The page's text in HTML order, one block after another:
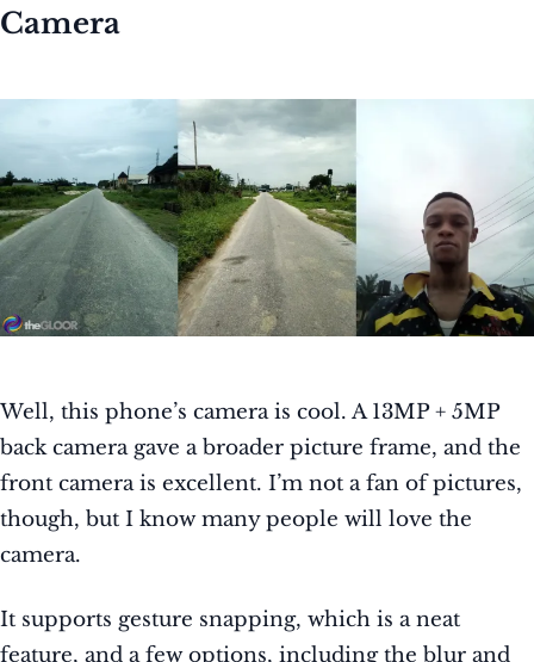
Camera
Well, this phone’s camera is cool. A 13MP + 5MP
back camera gave a broader picture frame, and the
front camera is excellent. I’m not a fan of pictures,
though, but I know many people will love the
camera.
It supports gesture snapping, which is a neat
feature, and a few options, including the blur and